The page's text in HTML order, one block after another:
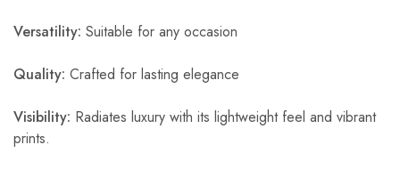
Versatility: Suitable for any occasion
Quality: Crafted for lasting elegance
Visibility: Radiates luxury with its lightweight feel and vibrant
prints.